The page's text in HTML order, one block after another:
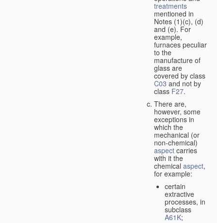
treatments
mentioned in
Notes (1)(c), (d)
and (e). For
example,
furnaces peculiar
to the
manufacture of
glass are
covered by class
C03 and not by
class F27.
There are,
however, some
exceptions in
which the
mechanical (or
non-chemical)
aspect carries
with it the
chemical aspect,
for example:
certain
extractive
processes, in
subclass
A61K;